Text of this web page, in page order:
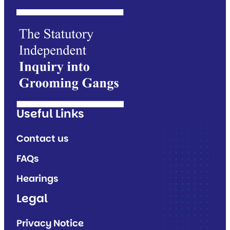
Useful Links
Contact us
FAQs
Hearings
Legal
Privacy Notice